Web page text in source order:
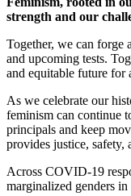
strength and our
Together, we can forge
and upcoming tests.
and equitable future for
As we celebrate our
feminism can continue
principals and keep
provides justice, safety,
Across COVID-19
marginalized genders